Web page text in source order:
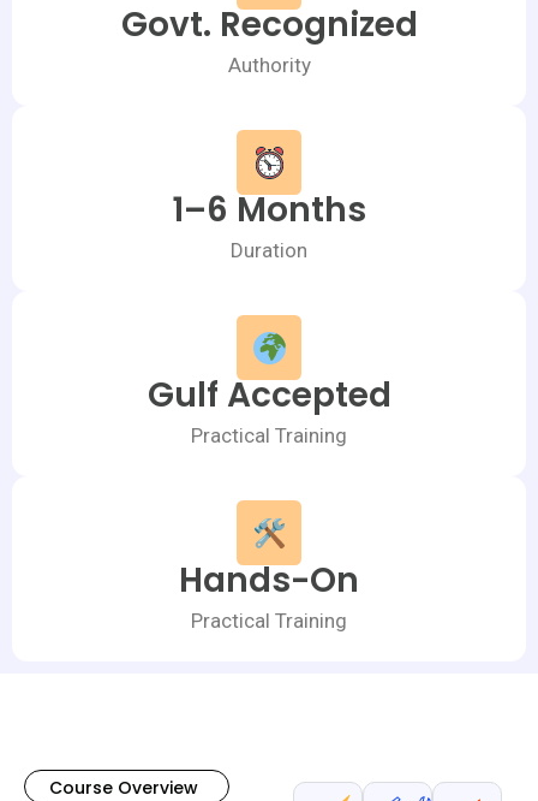
Govt. Recognized
Authority
1–6 Months
Duration
Gulf Accepted
Practical Training
Hands-On
Practical Training
Course Overview